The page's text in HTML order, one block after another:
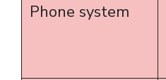
Phone system